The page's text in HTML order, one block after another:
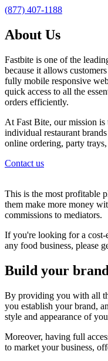
(877) 407-1188
About Us
Fastbite is one of the
because it allows
fully mobile responsive
quick access to all the
orders efficiently.
At Fast Bite, our mission
individual restaurant
online ordering, party
Contact us
This is the most profitable
them make more money
commissions to mediators.
If you're looking for a
any food business, please
Build your brand
By providing you with all
you establish your brand,
style and appearance of
Moreover, having full
to market your business,